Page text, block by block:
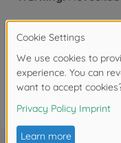
Reviews
FAQ